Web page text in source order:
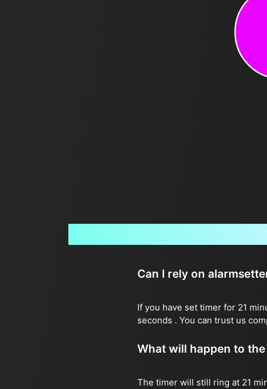
Can I rely on
If you have set timer for 21
seconds . You can trust us
What will happen to
The timer will still ring at 21